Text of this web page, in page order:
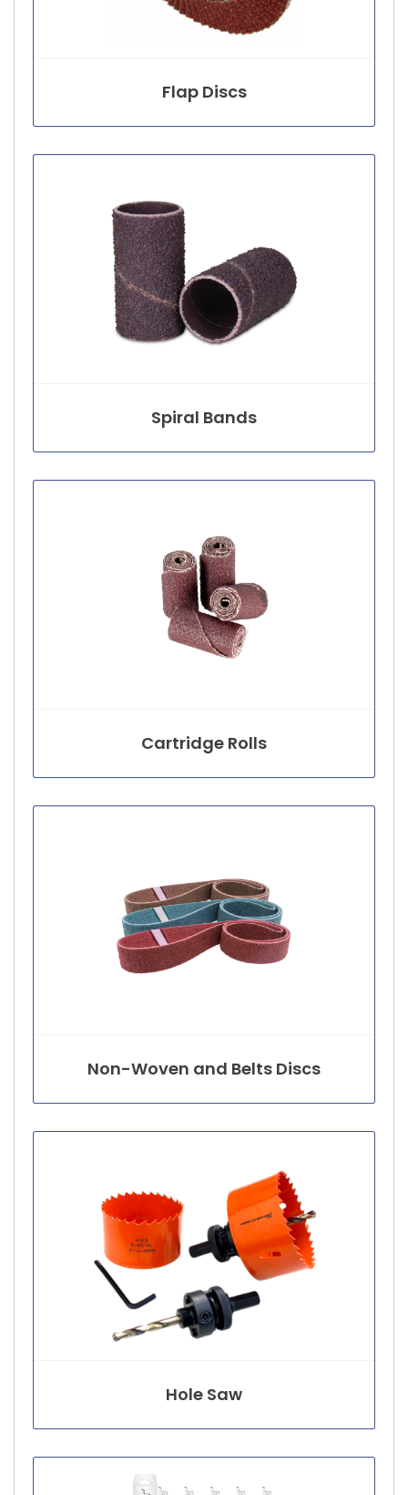
Flap Discs
Spiral Bands
Cartridge Rolls
Non-Woven and Belts Discs
Hole Saw